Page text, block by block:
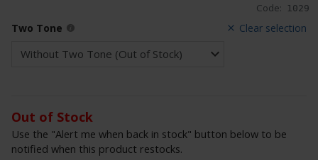
Code: 1029
Clear selection
Two Tone
Out of Stock
Use the "Alert me when back in stock" button below to be
notified when this product restocks.